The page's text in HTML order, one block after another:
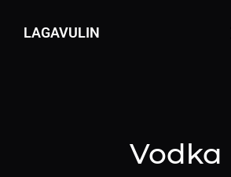
LAGAVULIN
Vodka